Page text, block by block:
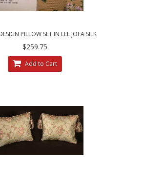
PILLOW SET IN LEE JOFA SILK
ANGELINA LAMPAS - GILT
$259.75
Add to Cart